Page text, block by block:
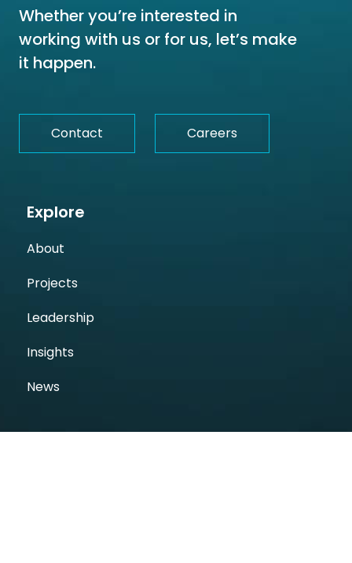
Whether you’re interested in
working with us or for us, let’s make
it happen.
Contact Careers
Explore
About
Projects
Leadership
Insights
News